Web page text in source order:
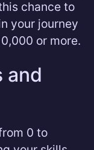
chance to
your journey
or more.
and
0 to